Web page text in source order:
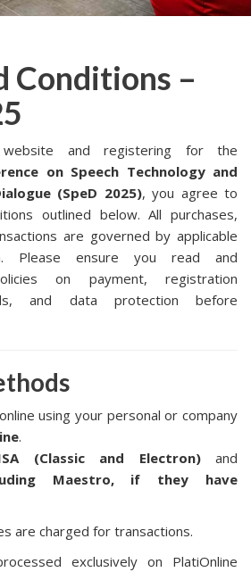
Conditions –
and registering for the
on Speech Technology and
(SpeD 2025), you agree to
outlined below. All purchases,
are governed by applicable
Please ensure you read and
on payment, registration
and data protection before
using your personal or company
.
(Classic and Electron)and
Maestro, if they have
are charged for transactions.
exclusively on PlatiOnline